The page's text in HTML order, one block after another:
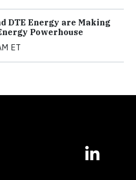
DTE Energy are Making
Powerhouse
ET